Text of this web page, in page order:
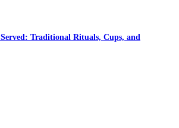
Traditional Rituals, Cups, and